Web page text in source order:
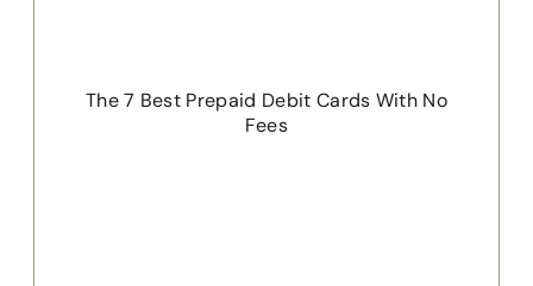
The 7 Best Prepaid Debit Cards With No
Fees